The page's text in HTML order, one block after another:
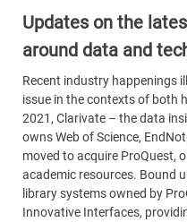
Updates on the
around data and
Recent industry happenings
issue in the contexts of both
2021, Clarivate – the data
owns Web of Science,
moved to acquire ProQuest,
academic resources. Bound
library systems owned by
Innovative Interfaces,